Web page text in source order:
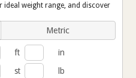
weight range, and discover
Metric
ft
in
st lb